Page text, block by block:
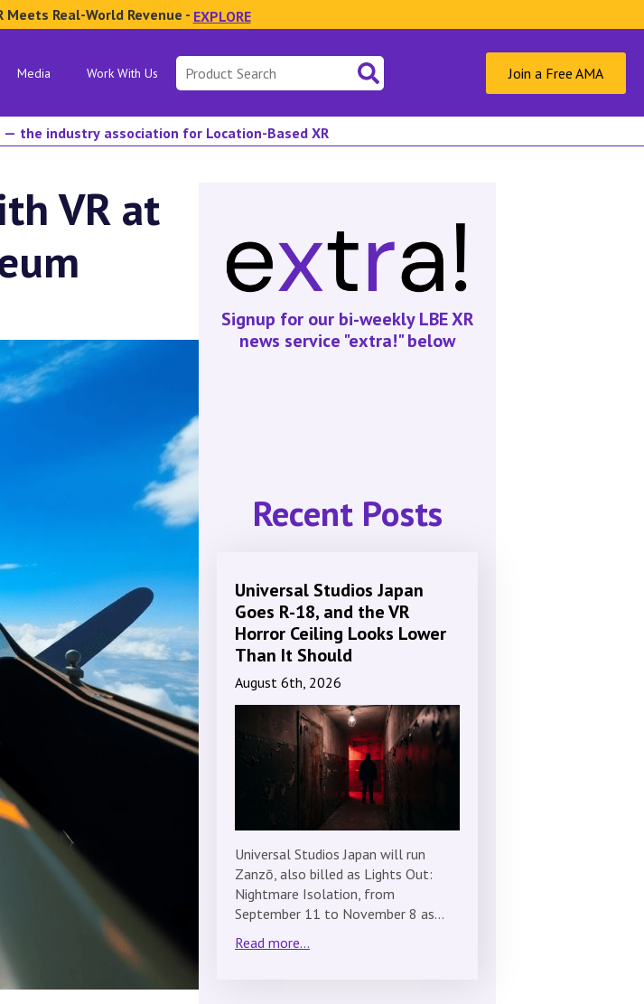
Meets Real-World Revenue - EXPLORE
Media Work With Us
Search
for:
Join a Free AMA
— the industry association for Location-Based XR
VR at
Signup for our bi-weekly LBE XR
news service "extra!" below
Recent Posts
Universal Studios Japan
Goes R-18, and the VR
Horror Ceiling Looks Lower
Than It Should
August 6th, 2026
Universal Studios Japan will run
Zanzō, also billed as Lights Out:
Nightmare Isolation, from
September 11 to November 8 as…
Read more...